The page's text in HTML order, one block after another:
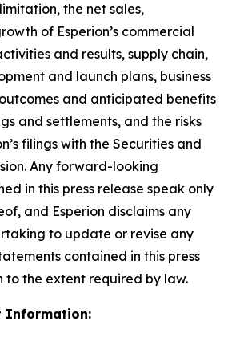
the net sales,
of Esperion’s commercial
and results, supply chain,
and launch plans, business
and anticipated benefits
and settlements, and the risks
filings with the Securities and
Any forward-looking
in this press release speak only
and Esperion disclaims any
to update or revise any
contained in this press
to the extent required by law.
Information: